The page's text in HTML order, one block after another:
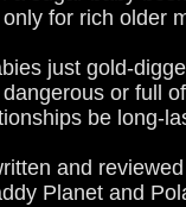
for rich older
just gold-
or full
be long-
and
Planet and